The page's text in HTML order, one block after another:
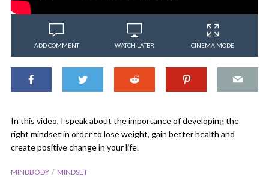
ADD COMMENT WATCH LATER CINEMA MODE
In this video, I speak about the importance of developing the
right mindset in order to lose weight, gain better health and
create positive change in your life.
MINDBODY MINDSET